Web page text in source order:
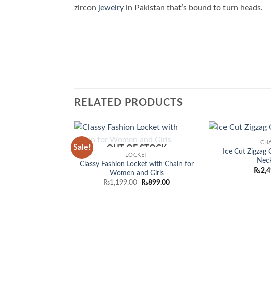
zircon jewelry in Pakistan that’s bound to turn heads.
RELATED PRODUCTS
Sale! OUT OF STOCK
LOCKET
Classy Fashion Locket with Chain for
Women and Girls
₨1,199.00
Original
₨899.00Current
Ice Cut Zigzag
₨